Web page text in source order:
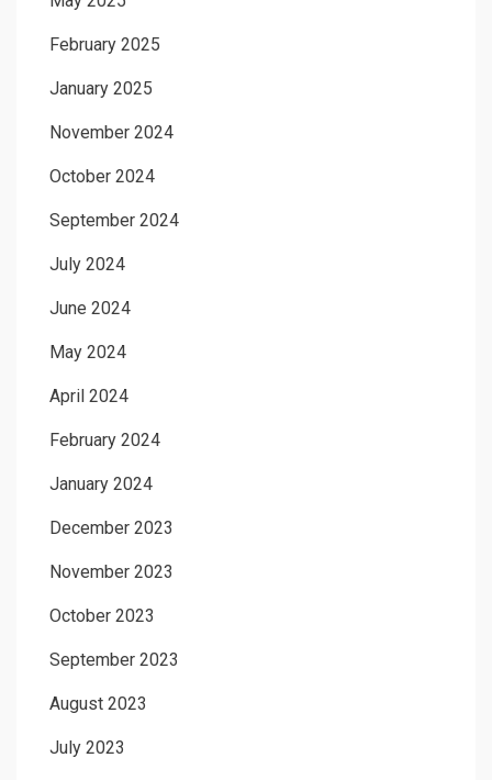
February 2025
January 2025
November 2024
October 2024
September 2024
July 2024
June 2024
May 2024
April 2024
February 2024
January 2024
December 2023
November 2023
October 2023
September 2023
August 2023
July 2023